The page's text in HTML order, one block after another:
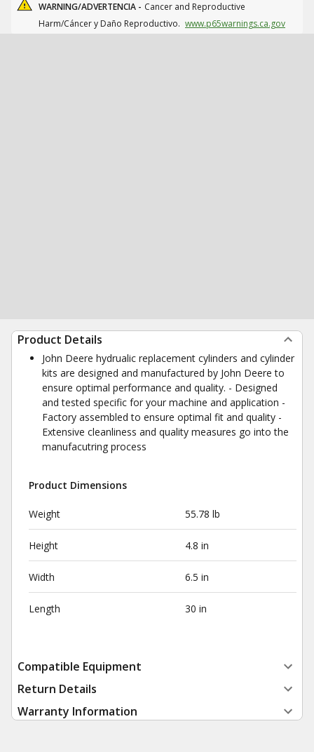
WARNING/ADVERTENCIA - Cancer and Reproductive
Harm/Cáncer y Daño Reproductivo. www.p65warnings.ca.gov
Product Details
John Deere hydrualic replacement cylinders and cylinder
kits are designed and manufactured by John Deere to
ensure optimal performance and quality. - Designed
and tested specific for your machine and application -
Factory assembled to ensure optimal fit and quality -
Extensive cleanliness and quality measures go into the
manufacutring process
Product Dimensions
Weight 55.78 lb
Height 4.8 in
Width 6.5 in
Length 30 in
Compatible Equipment
Return Details
Warranty Information